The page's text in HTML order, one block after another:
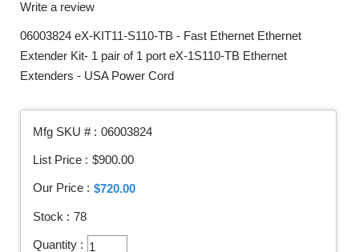
Write a review
06003824 eX-KIT11-S110-TB - Fast Ethernet Ethernet
Extender Kit- 1 pair of 1 port eX-1S110-TB Ethernet
Extenders - USA Power Cord
Mfg SKU # : 06003824
List Price : $900.00
Our Price : $720.00
Stock : 78
Quantity :